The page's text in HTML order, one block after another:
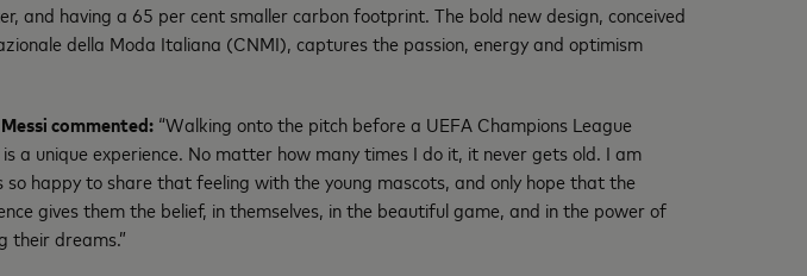
and having a 65 per cent smaller carbon footprint. The bold new design, conceived
della Moda Italiana (CNMI), captures the passion, energy and optimism
commented: “Walking onto the pitch before a UEFA Champions League
a unique experience. No matter how many times I do it, it never gets old. I am
so happy to share that feeling with the young mascots, and only hope that the
gives them the belief, in themselves, in the beautiful game, and in the power of
their dreams.”